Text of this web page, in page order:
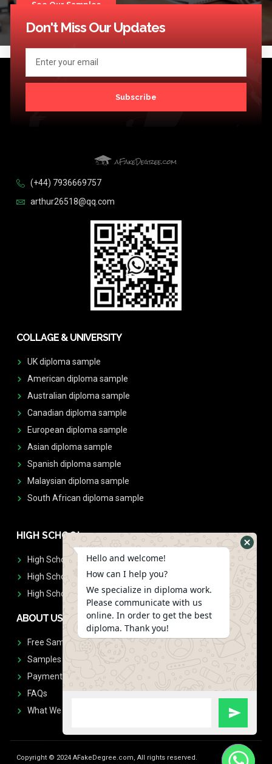
See Our Samples
Don't Miss Our Updates
Subscribe
(+44) 7936669757
arthur26518@qq.com
COLLAGE & UNIVERSITY
UK diploma sample
American diploma sample
Australian diploma sample
Canadian diploma sample
European diploma sample
Asian diploma sample
Spanish diploma sample
Malaysian diploma sample
South African diploma sample
HIGH SCHOOL
High School Diplomas
High School Transcript
High School Diplomas & Transcript
ABOUT US
Free Sample Request
Samples
Payment
FAQs
What We Don't Print
Copyright © 2024 AFakeDegree.com, All rights reserved.
Hello and welcome!
How can I help you?
We specialize in diploma work.
Please communicate with us
online. In order to get the best
diploma. Thank you!